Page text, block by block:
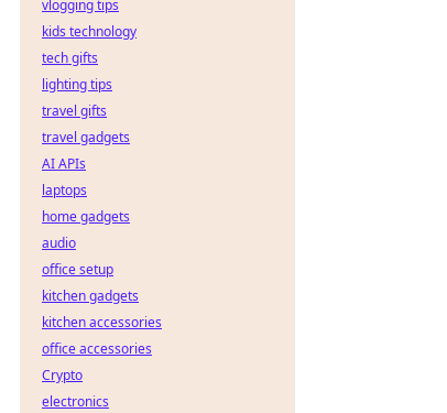
vlogging tips
kids technology
tech gifts
lighting tips
travel gifts
travel gadgets
AI APIs
laptops
home gadgets
audio
office setup
kitchen gadgets
kitchen accessories
office accessories
Crypto
electronics